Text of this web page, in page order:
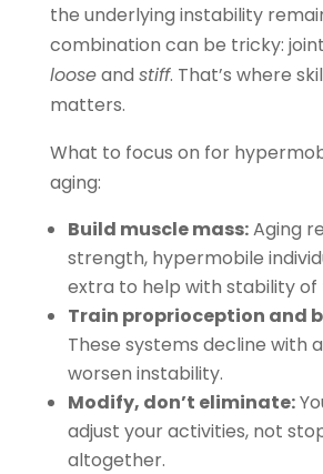
the underlying instability
combination can be tricky:
looseand stiff. That’s where
matters.
What to focus on for
aging:
Build muscle mass:Aging
strength, hypermobile
extra to help with stability of
Train proprioception and
These systems decline with
worsen instability.
Modify, don’t eliminate:
adjust your activities, not
altogether.